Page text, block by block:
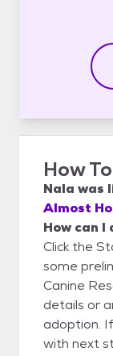
How
Nala was
Almost
How can I
Click the
some
Canine
details or
adoption.
with next